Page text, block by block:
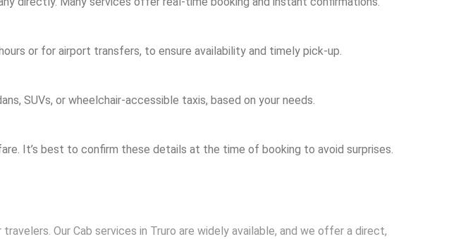
or for airport transfers, to ensure availability and timely pick-up.
SUVs, or wheelchair-accessible taxis, based on your needs.
It’s best to confirm these details at the time of booking to avoid surprises.
Our Cab services in Truro are widely available, and we offer a direct,